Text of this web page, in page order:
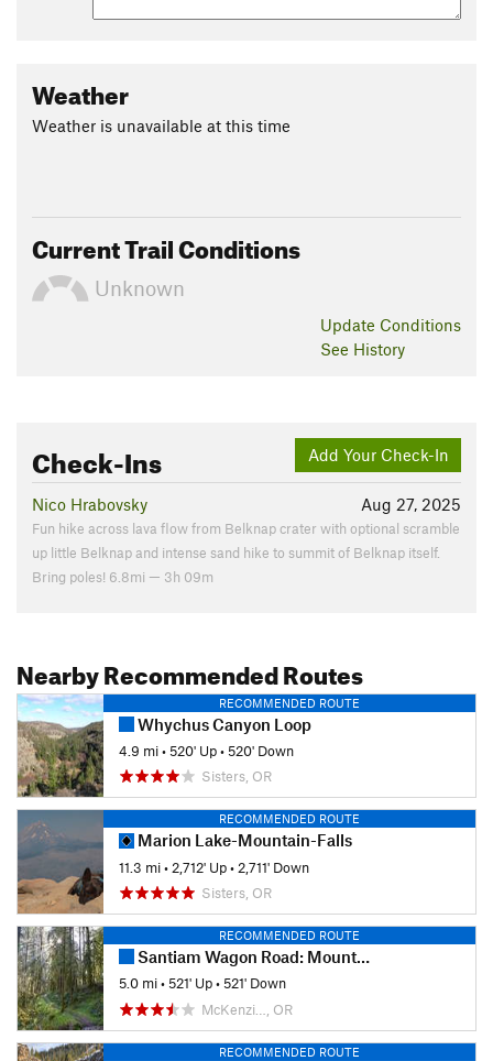
Weather
Weather is unavailable at this time
Current Trail Conditions
Unknown
Update Conditions
See History
Add Your Check-In
Check-Ins
Aug 27, 2025
Nico Hrabovsky
Fun hike across lava flow from Belknap crater with optional scramble
up little Belknap and intense sand hike to summit of Belknap itself.
Bring poles! 6.8mi — 3h 09m
Nearby Recommended Routes
RECOMMENDED ROUTE
Whychus Canyon Loop
4.9 mi•520' Up•520' Down
Sisters, OR
RECOMMENDED ROUTE
Marion Lake-Mountain-Falls
11.3 mi• 2,712' Up• 2,711' Down
Sisters, OR
RECOMMENDED ROUTE
Santiam Wagon Road: Mountain House to House Rock Falls
5.0 mi•521' Up•521' Down
McKenzi…, OR
RECOMMENDED ROUTE